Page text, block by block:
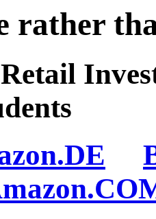
rather